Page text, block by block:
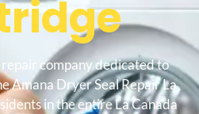
company dedicated to
Amana Dryer Seal Repair La
in the entire La Canada